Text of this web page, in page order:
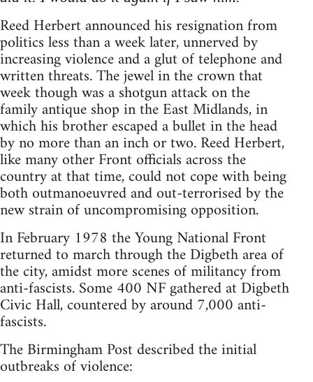
Reed Herbert announced his resignation from
politics less than a week later, unnerved by
increasing violence and a glut of telephone and
written threats. The jewel in the crown that
week though was a shotgun attack on the
family antique shop in the East Midlands, in
which his brother escaped a bullet in the head
by no more than an inch or two. Reed Herbert,
like many other Front officials across the
country at that time, could not cope with being
both outmanoeuvred and out-terrorised by the
new strain of uncompromising opposition.
In February 1978 the Young National Front
returned to march through the Digbeth area of
the city, amidst more scenes of militancy from
anti-fascists. Some 400 NF gathered at Digbeth
Civic Hall, countered by around 7,000 anti-
fascists.
The Birmingham Post described the initial
outbreaks of violence: